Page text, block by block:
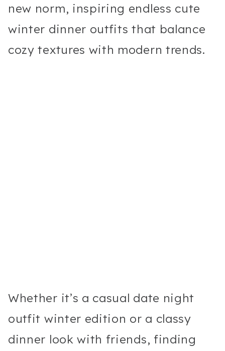
new norm, inspiring endless cute
winter dinner outfits that balance
cozy textures with modern trends.
Whether it’s a casual date night
outfit winter edition or a classy
dinner look with friends, finding